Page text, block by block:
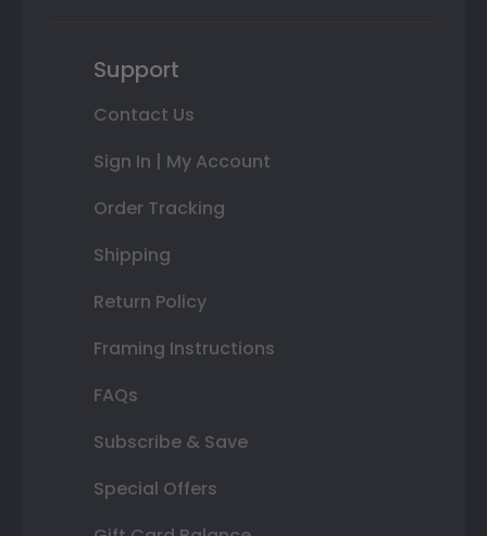
Support
Contact Us
Sign In | My Account
Order Tracking
Shipping
Return Policy
Framing Instructions
FAQs
Subscribe & Save
Special Offers